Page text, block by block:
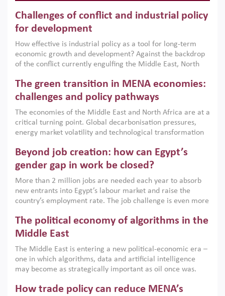
Challenges of conflict and industrial policy
for development
How effective is industrial policy as a tool for long-term
economic growth and development? Against the backdrop
of the conflict currently engulfing the Middle East, North
argues that while industrial policies are widely used across
the region, they can only address market failures and foster
growth when they are aligned with country capabilities,
implemented with accountability and backed by capable
institutions.
The green transition in MENA economies:
challenges and policy pathways
The economies of the Middle East and North Africa are at a
critical turning point. Global decarbonisation pressures,
energy market volatility and technological transformation
models. This column argues that the green transition is not
only an environmental necessity but also a strategic
economic imperative.
Beyond job creation: how can Egypt’s
gender gap in work be closed?
More than 2 million jobs are needed each year to absorb
new entrants into Egypt’s labour market and raise the
country’s employment rate. The job challenge is even more
low despite recent gains in education. This column reports
on the second Development Dialogue, an ERF–World Bank
scholars, policy-makers and private sector leaders at the
American University in Cairo to consider how the country’s
gender gap in work can be closed.
The political economy of algorithms in the
Middle East
The Middle East is entering a new political-economic era –
one in which algorithms, data and artificial intelligence
may become as strategically important as oil once was.
digital infrastructure, smart governance and AI-driven
How trade policy can reduce MENA’s